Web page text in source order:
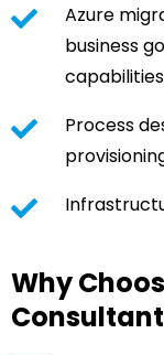
Azure
business
Process
Why
Consultant